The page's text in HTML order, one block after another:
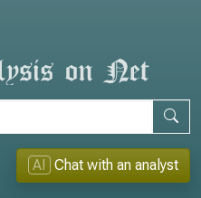
AI Chat with an analyst